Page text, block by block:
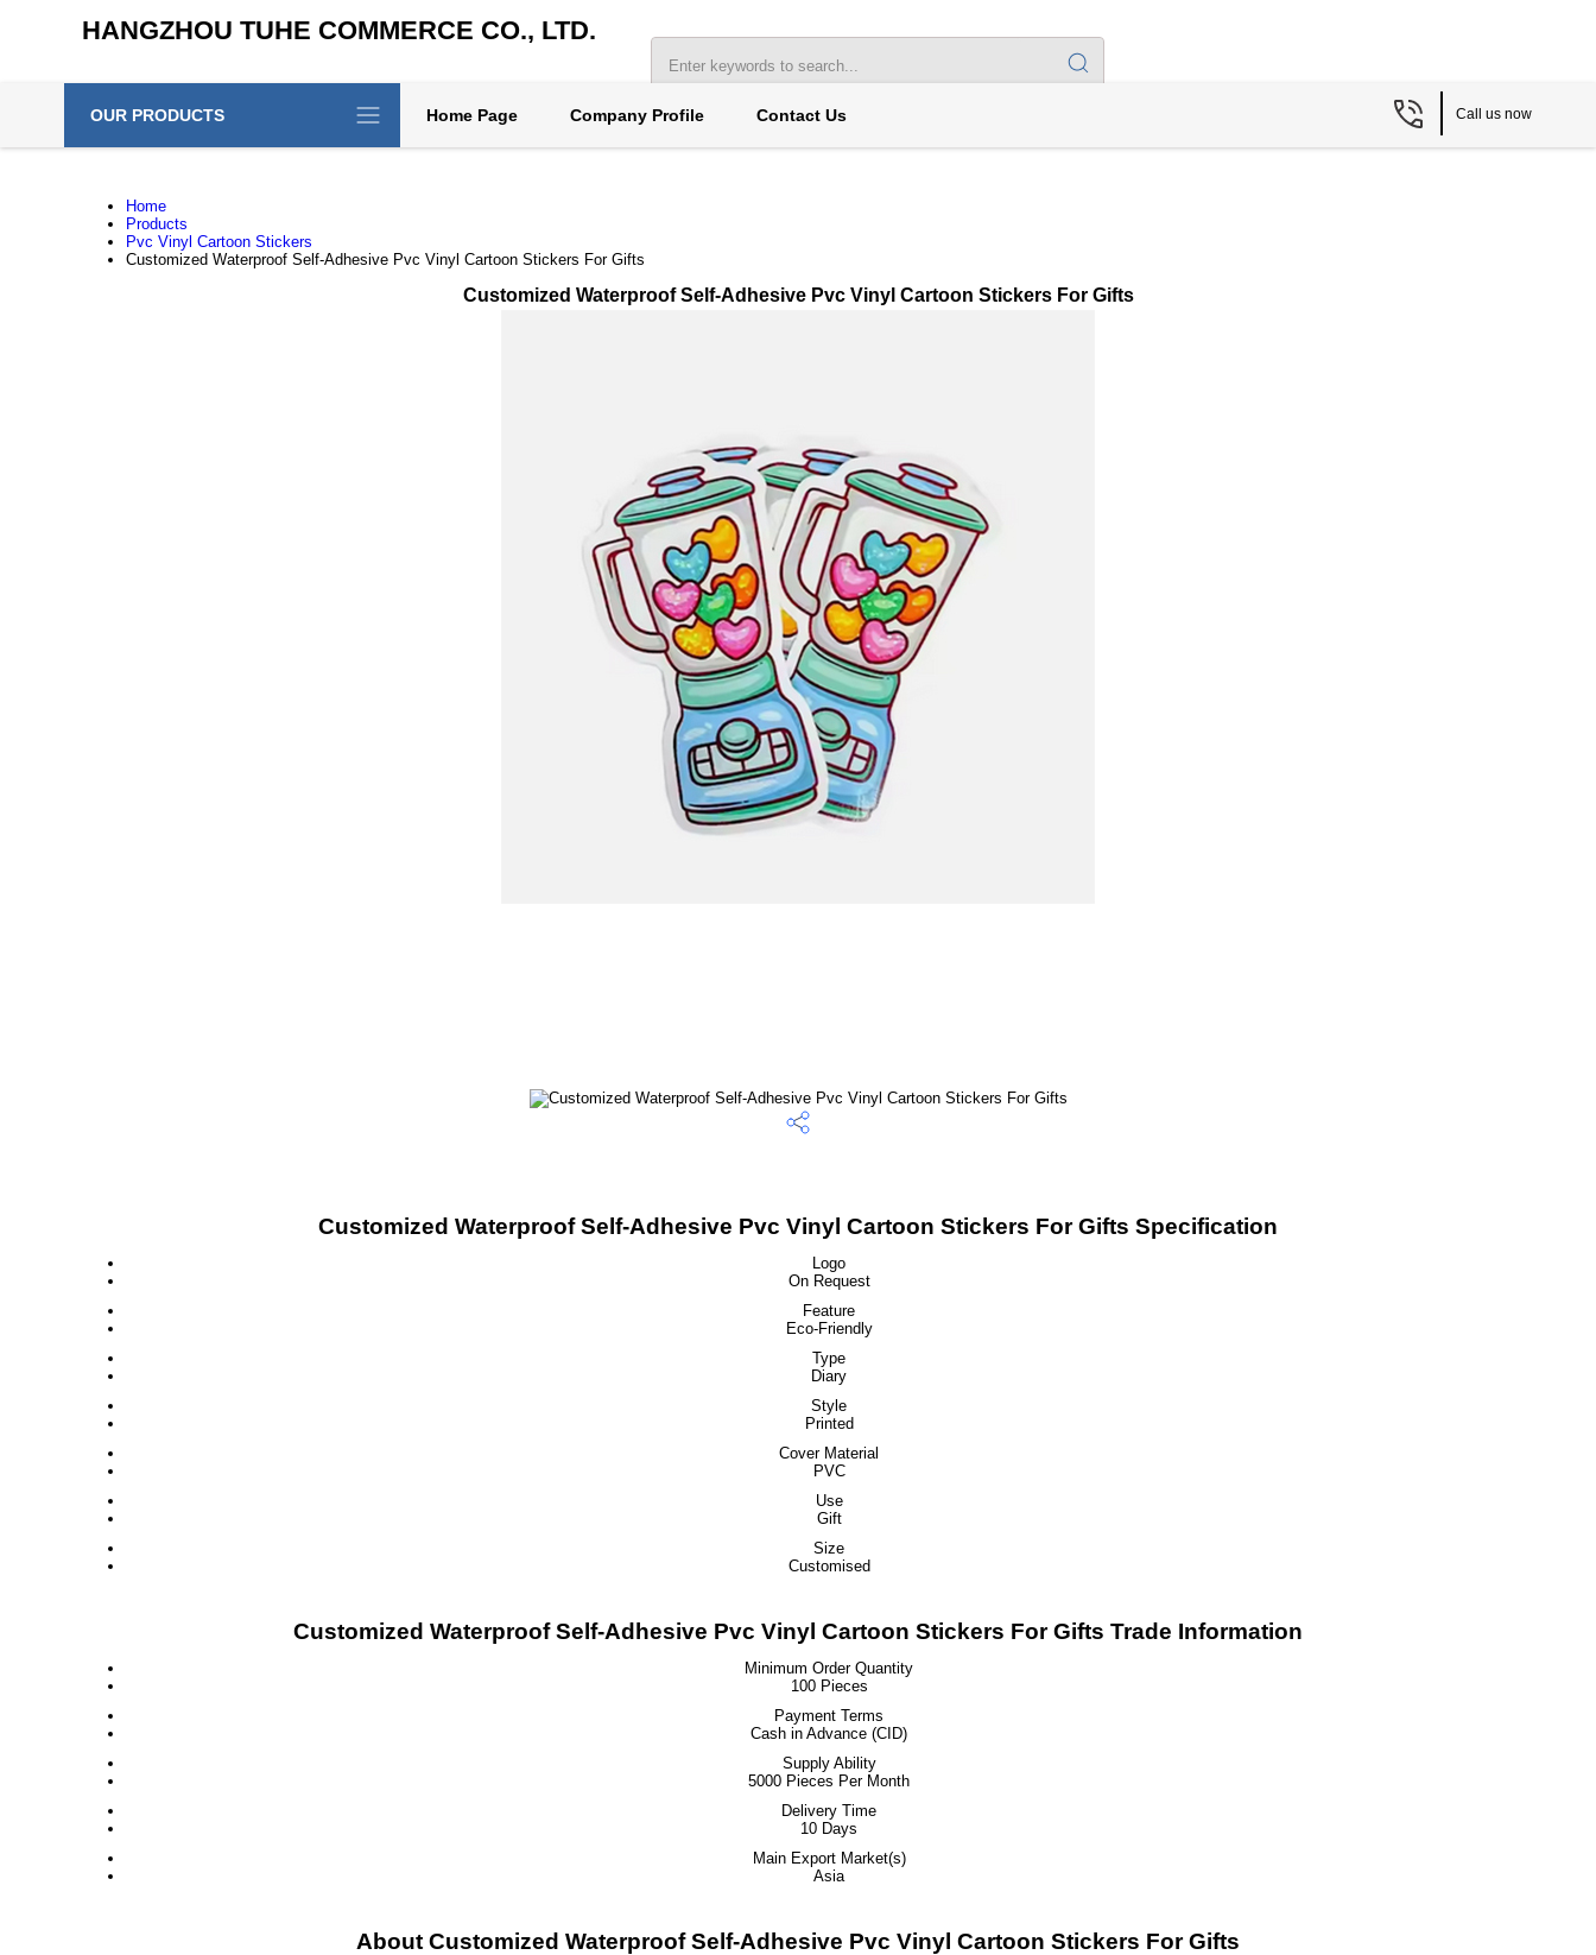
HANGZHOU TUHE COMMERCE CO., LTD.
OUR PRODUCTS Home Page Company Profile Contact Us Call us now
Home
Products
Pvc Vinyl Cartoon Stickers
Customized Waterproof Self-Adhesive Pvc Vinyl Cartoon Stickers For Gifts
Customized Waterproof Self-Adhesive Pvc Vinyl Cartoon Stickers For Gifts
Customized Waterproof Self-Adhesive Pvc Vinyl Cartoon Stickers For Gifts Specification
Logo
On Request
Feature
Eco-Friendly
Type
Diary
Style
Printed
Cover Material
PVC
Use
Gift
Size
Customised
Customized Waterproof Self-Adhesive Pvc Vinyl Cartoon Stickers For Gifts Trade Information
Minimum Order Quantity
100 Pieces
Payment Terms
Cash in Advance (CID)
Supply Ability
5000 Pieces Per Month
Delivery Time
10 Days
Main Export Market(s)
Asia
About Customized Waterproof Self-Adhesive Pvc Vinyl Cartoon Stickers For Gifts